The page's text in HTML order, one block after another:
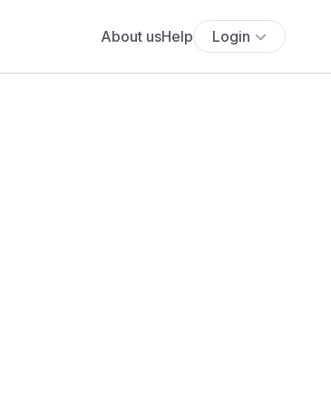
About usHelp Login